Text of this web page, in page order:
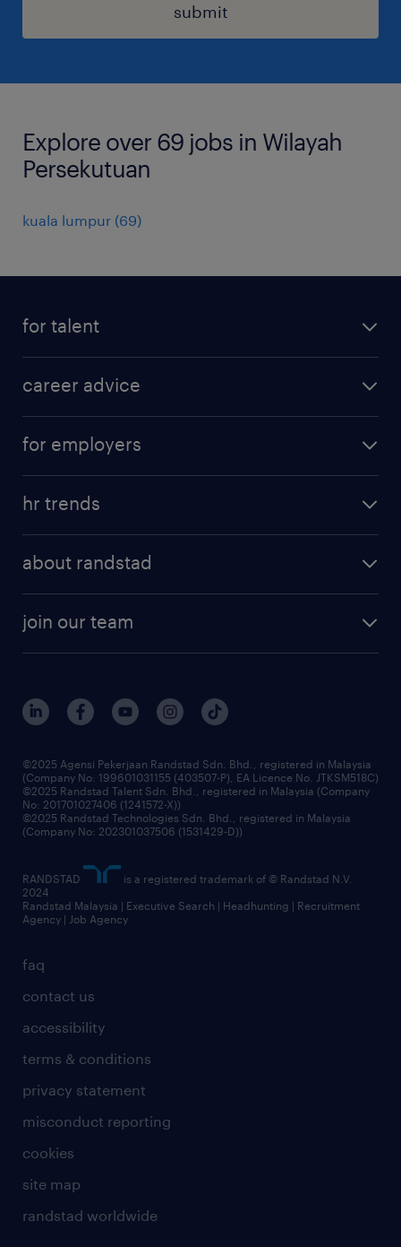
submit
Explore over 69 jobs in Wilayah
Persekutuan
kuala lumpur (69)
for talent
job scams alert
career advice
salary guide
for employers
randstad enterprise
hr trends
about randstad
our history
corporate social responsibility
frequently asked questions
join our team
our people
benefits & rewards
grow your career with us
faq
contact us
accessibility
terms & conditions
privacy statement
misconduct reporting
cookies
site map
randstad worldwide
©2025 Agensi Pekerjaan Randstad Sdn. Bhd., registered in Malaysia
(Company No: 199601031155 (403507-P), EA Licence No. JTKSM518C)
©2025 Randstad Talent Sdn. Bhd., registered in Malaysia (Company
No: 201701027406 (1241572-X))
©2025 Randstad Technologies Sdn. Bhd., registered in Malaysia
(Company No: 202301037506 (1531429-D))
RANDSTAD
is a registered trademark of © Randstad N.V.
2024
Randstad Malaysia | Executive Search | Headhunting | Recruitment
Agency | Job Agency